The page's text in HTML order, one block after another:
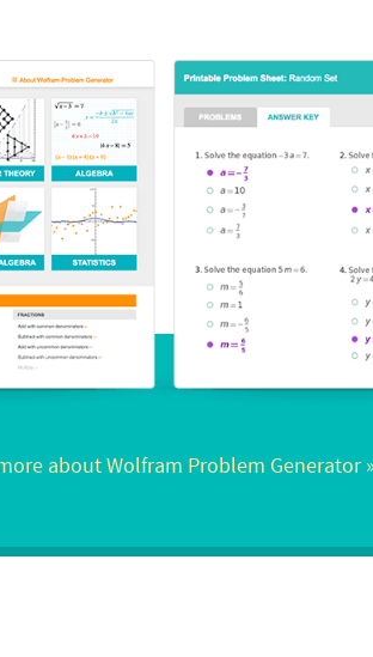
about Wolfram Problem Generator »